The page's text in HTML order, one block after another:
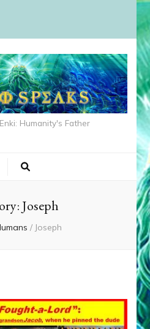
Humanity's Father
Joseph
/ Joseph